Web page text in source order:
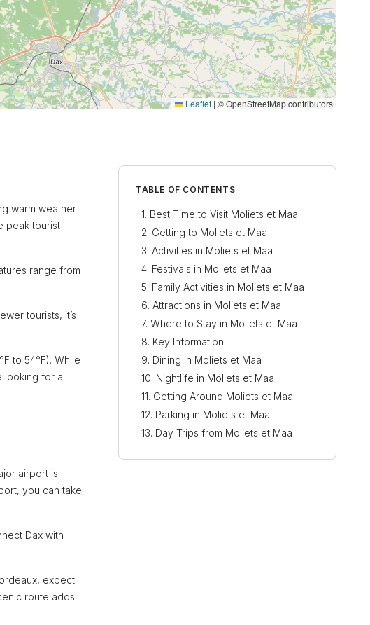
Leaflet | © OpenStreetMap contributors
warm weather
peak tourist
range from
tourists, it’s
to 54°F). While
looking for a
airport is
you can take
Dax with
expect
route adds
TABLE OF CONTENTS
Best Time to Visit Moliets et Maa
Getting to Moliets et Maa
Activities in Moliets et Maa
Festivals in Moliets et Maa
Family Activities in Moliets et Maa
Attractions in Moliets et Maa
Where to Stay in Moliets et Maa
Key Information
Dining in Moliets et Maa
Nightlife in Moliets et Maa
Getting Around Moliets et Maa
Parking in Moliets et Maa
Day Trips from Moliets et Maa